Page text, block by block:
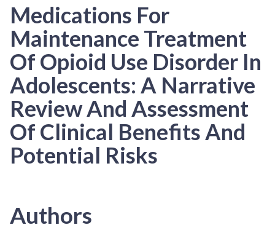
Medications For
Maintenance Treatment
Of Opioid Use Disorder In
Adolescents: A Narrative
Review And Assessment
Of Clinical Benefits And
Potential Risks
Authors